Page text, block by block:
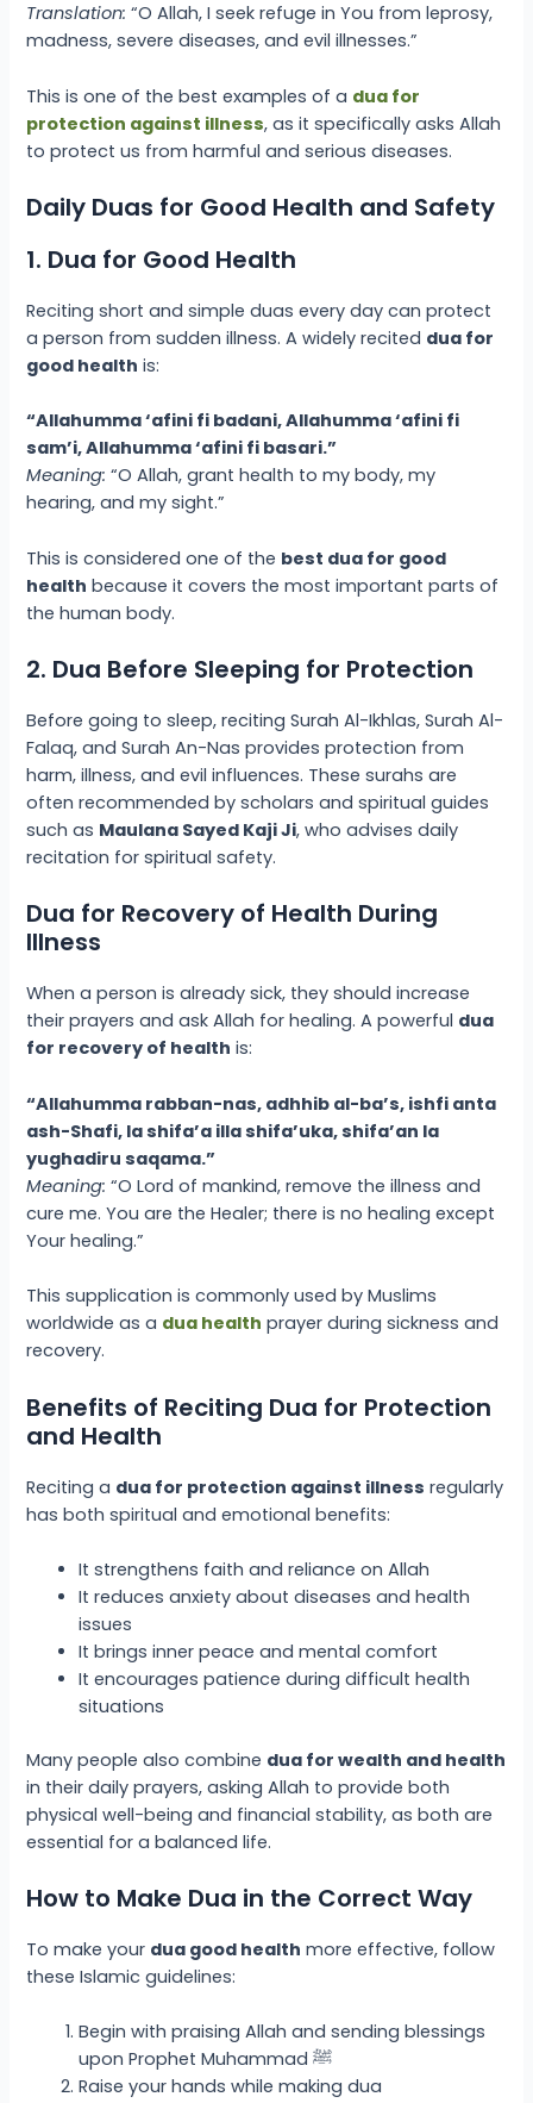
Translation: “O Allah, I seek refuge in You from leprosy,
madness, severe diseases, and evil illnesses.”
This is one of the best examples of a dua for
protection against illness, as it specifically asks Allah
to protect us from harmful and serious diseases.
Daily Duas for Good Health and Safety
1. Dua for Good Health
Reciting short and simple duas every day can protect
a person from sudden illness. A widely recited dua for
good health is:
“Allahumma ‘afini fi badani, Allahumma ‘afini fi
sam’i, Allahumma ‘afini fi basari.”
Meaning: “O Allah, grant health to my body, my
hearing, and my sight.”
This is considered one of the best dua for good
health because it covers the most important parts of
the human body.
2. Dua Before Sleeping for Protection
Before going to sleep, reciting Surah Al-Ikhlas, Surah Al-
Falaq, and Surah An-Nas provides protection from
harm, illness, and evil influences. These surahs are
often recommended by scholars and spiritual guides
such as Maulana Sayed Kaji Ji, who advises daily
recitation for spiritual safety.
Dua for Recovery of Health During
Illness
When a person is already sick, they should increase
their prayers and ask Allah for healing. A powerful dua
for recovery of health is:
“Allahumma rabban-nas, adhhib al-ba’s, ishfi anta
ash-Shafi, la shifa’a illa shifa’uka, shifa’an la
yughadiru saqama.”
Meaning: “O Lord of mankind, remove the illness and
cure me. You are the Healer; there is no healing except
Your healing.”
This supplication is commonly used by Muslims
worldwide as a dua health prayer during sickness and
recovery.
Benefits of Reciting Dua for Protection
and Health
Reciting a dua for protection against illness regularly
has both spiritual and emotional benefits:
It strengthens faith and reliance on Allah
It reduces anxiety about diseases and health
issues
It brings inner peace and mental comfort
It encourages patience during difficult health
situations
Many people also combine dua for wealth and health
in their daily prayers, asking Allah to provide both
physical well-being and financial stability, as both are
essential for a balanced life.
How to Make Dua in the Correct Way
To make your dua good health more effective, follow
these Islamic guidelines:
Begin with praising Allah and sending blessings
upon Prophet Muhammad ﷺ
Raise your hands while making dua